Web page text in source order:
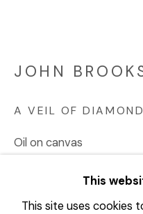
This
This site uses cookies
JOHN
A VEIL OF
Oil on canvas
152.4 x 213.4 cm
JBR100